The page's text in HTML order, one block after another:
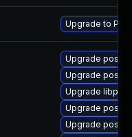
Upgrade to
Upgrade
Upgrade
Upgrade libpq5
Upgrade
Upgrade